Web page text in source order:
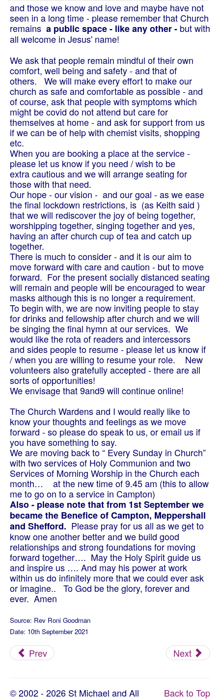
and those we know and love and maybe have not
seen in a long time - please remember that Church
remains a public space - like any other - but with
all welcome in Jesus' name!
We ask that people remain mindful of their own
comfort, well being and safety - and that of
others.
We will make every effort to make our
church as safe and comfortable as possible - and
of course, ask that people with symptoms which
might be covid do not attend but care for
themselves at home - and ask for support from us
if we can be of help with chemist visits, shopping
etc.
When you are booking a place at the service -
please let us know if you need / wish to be
extra cautious and we will arrange seating for
those with that need.
Our hope - our vision - and our goal - as we ease
the final lockdown restrictions, is (as Keith said )
that we will rediscover the joy of being together,
worshipping together, singing together and yes,
having an after church cup of tea and catch up
together.
There is much to consider - and it is our aim to
move forward with care and caution - but to move
forward. For the present socially distanced seating
will remain and people will be encouraged to wear
masks although this is no longer a requirement.
To begin with, we are now inviting people to stay
for drinks and fellowship after church and we will
be singing the final hymn at our services. We
would like the rota of readers and intercessors
and sides people to resume - please let us know if
/ when you are willing to resume your role.
New
volunteers also gratefully accepted - there are all
sorts of opportunities!
We envisage that 9and9 will continue online!
The Church Wardens and I would really like to
know your thoughts and feelings as we move
forward - so please do speak to us, or email us if
you have something to say.
We are moving back to “ Every Sunday in Church”
with two services of Holy Communion and two
Services of Morning Worship in the Church each
month… at the new time of 9.45 am (this to allow
me to go on to a service in Campton)
Also - please note that from 1st September we
became the Benefice of Campton, Meppershall
and Shefford. Please pray for us all as we get to
know one another better and we build good
relationships and strong foundations for moving
forward together…. May the Holy Spirit guide us
and inspire us …. And may his power at work
within us do infinitely more that we could ever ask
or imagine.. To God be the glory, forever and
ever. Amen
Source: Rev Roni Goodman
Date: 10th September 2021
Prev Next
Back to Top
© 2002 - 2026 St Michael and All